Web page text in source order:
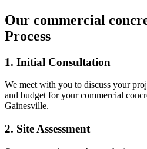
Our commercial
Process
1. Initial Consultation
We meet with you to discuss your
and budget for yourcommercial
Gainesville.
2. Site Assessment